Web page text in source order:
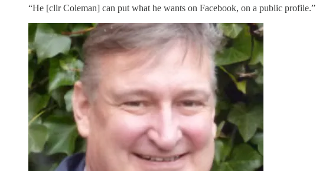
“He [cllr Coleman] can put what he wants on Facebook, on a public profile.”